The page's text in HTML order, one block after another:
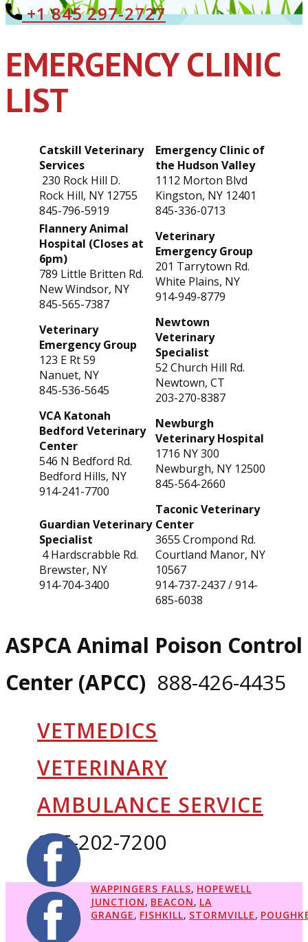
+1 ​845 297-2727
EMERGENCY CLINIC
LIST
Catskill Veterinary
Services
230 Rock Hill D.
Rock Hill, NY 12755
845-796-5919
Emergency Clinic of
the Hudson Valley
1112 Morton Blvd
Kingston, NY 12401
845-336-0713
Flannery Animal
Hospital (Closes at
6pm)
789 Little Britten Rd.
New Windsor, NY
845-565-7387
Veterinary
Emergency Group
201 Tarrytown Rd.
White Plains, NY
914-949-8779
Veterinary
Emergency Group
123 E Rt 59
Nanuet, NY
845-536-5645
Newtown
Veterinary
Specialist
52 Church Hill Rd.
Newtown, CT
203-270-8387
VCA Katonah
Bedford Veterinary
Center
546 N Bedford Rd.
Bedford Hills, NY
914-241-7700
Newburgh
Veterinary Hospital
1716 NY 300
Newburgh, NY 12500
845-564-2660
Guardian Veterinary
Specialist
4 Hardscrabble Rd.
Brewster, NY
914-704-3400
Taconic Veterinary
Center
3655 Crompond Rd.
Courtland Manor, NY
10567
914-737-2437/914-
685-6038
ASPCA Animal Poison Control
Center (APCC) 888-426-4435
VETMEDICS
VETERINARY
AMBULANCE SERVICE
845-202-7200
WAPPINGERS FALLS, HOPEWELL
JUNCTION, BEACON, LA
GRANGE, FISHKILL, STORMVILLE,